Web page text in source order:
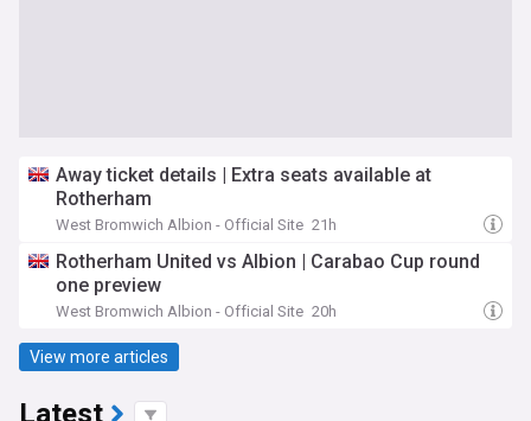
Away ticket details | Extra seats available at
Rotherham
West Bromwich Albion - Official Site 21h
Rotherham United vs Albion | Carabao Cup round
one preview
West Bromwich Albion - Official Site 20h
View more articles